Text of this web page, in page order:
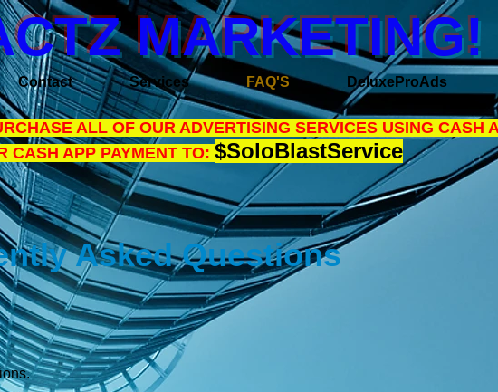
MARKETING!
Contact Services FAQ'S DeluxeProAds
Asked Questions
ALL OF OUR ADVERTISING SERVICES USING CASH
CASH APP PAYMENT TO: $SoloBlastService